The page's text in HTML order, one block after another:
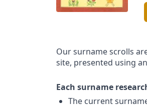
Our surname scrolls
site, presented using
Each surname
The current